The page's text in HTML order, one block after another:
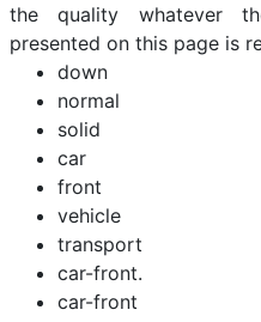
the quality whatever
presented on this page is
down
normal
solid
car
front
vehicle
transport
car-front.
car-front